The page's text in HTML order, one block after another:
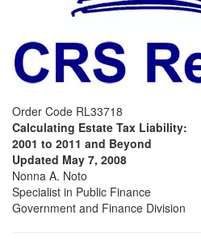
Order Code RL33718
Calculating Estate Tax Liability:
2001 to 2011 and Beyond
Updated May 7, 2008
Nonna A. Noto
Specialist in Public Finance
Government and Finance Division